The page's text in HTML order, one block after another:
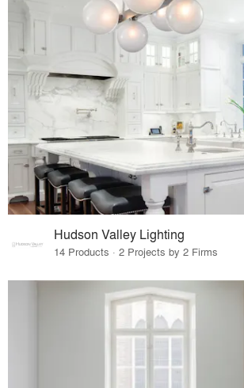
Hudson Valley Lighting
14 Products · 2 Projects by 2 Firms